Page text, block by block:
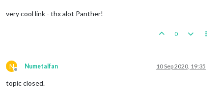
very cool link - thx alot Panther!
0
N
Offline
Numetalfan 10 Sep 2020, 19:35
topic closed.